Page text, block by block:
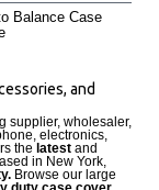
Balance Case
and
supplier, wholesaler,
electronics,
the latest and
in New York,
Browse our large